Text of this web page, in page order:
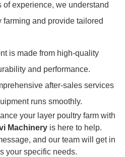
of experience, we understand
farming and provide tailored
is made from high-quality
and performance.
after-sales services
runs smoothly.
your layer poultry farm with
Machinery is here to help.
and our team will get in
your specific needs.